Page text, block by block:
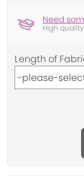
Need
High
Length of